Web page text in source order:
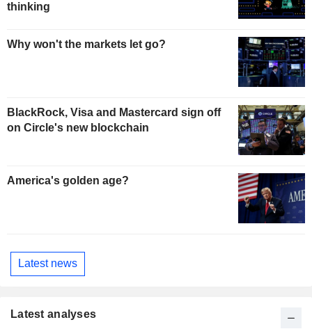
thinking
Why won't the markets let go?
BlackRock, Visa and Mastercard sign off
on Circle's new blockchain
America's golden age?
Latest news
Latest analyses